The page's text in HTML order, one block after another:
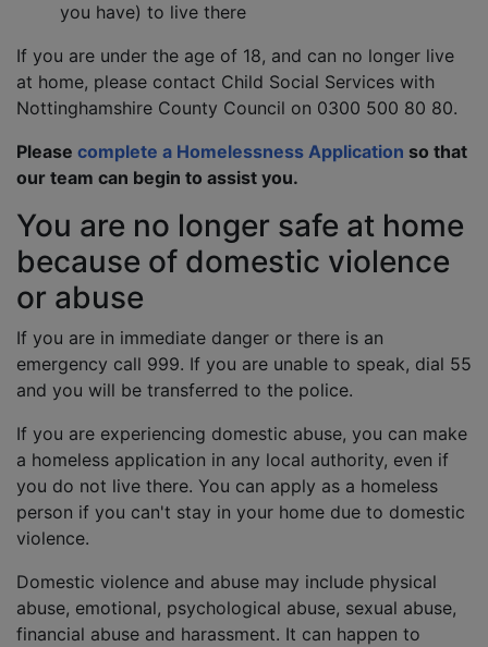
you have) to live there
If you are under the age of 18, and can no longer live
at home, please contact Child Social Services with
Nottinghamshire County Council on 0300 500 80 80.
Please complete a Homelessness Application so that
our team can begin to assist you.
You are no longer safe at home
because of domestic violence
or abuse
If you are in immediate danger or there is an
emergency call 999. If you are unable to speak, dial 55
and you will be transferred to the police.
If you are experiencing domestic abuse, you can make
a homeless application in any local authority, even if
you do not live there. You can apply as a homeless
person if you can't stay in your home due to domestic
violence.
Domestic violence and abuse may include physical
abuse, emotional, psychological abuse, sexual abuse,
financial abuse and harassment. It can happen to